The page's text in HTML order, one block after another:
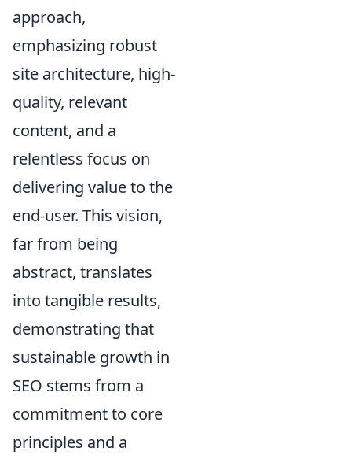
approach,
emphasizing robust
site architecture, high-
quality, relevant
content, and a
relentless focus on
delivering value to the
end-user. This vision,
far from being
abstract, translates
into tangible results,
demonstrating that
sustainable growth in
SEO stems from a
commitment to core
principles and a